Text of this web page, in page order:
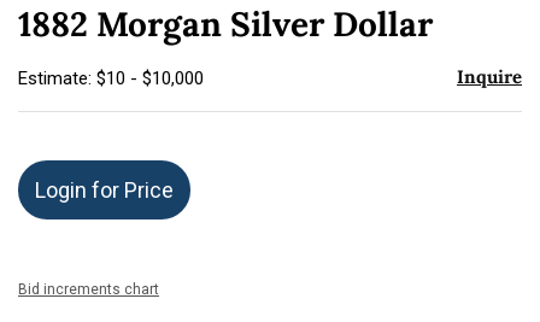
1882 Morgan Silver Dollar
Estimate: $10 - $10,000 Inquire
Login for Price
Bid increments chart